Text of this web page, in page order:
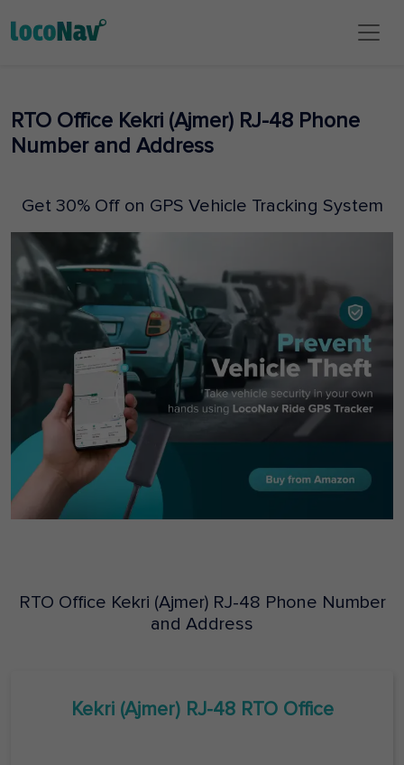
RTO Office Kekri (Ajmer) RJ-48 Phone
Number and Address
Get 30% Off on GPS Vehicle Tracking System
RTO Office Kekri (Ajmer) RJ-48 Phone Number
and Address
Kekri (Ajmer) RJ-48RTO Office